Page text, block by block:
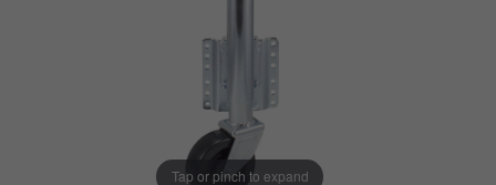
Tap or pinch to expand